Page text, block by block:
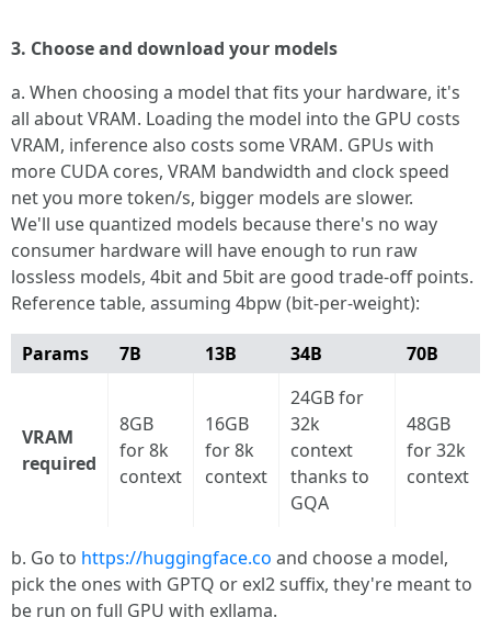
3. Choose and download your models
a. When choosing a model that fits your hardware, it's
all about VRAM. Loading the model into the GPU costs
VRAM, inference also costs some VRAM. GPUs with
more CUDA cores, VRAM bandwidth and clock speed
net you more token/s, bigger models are slower.
We'll use quantized models because there's no way
consumer hardware will have enough to run raw
lossless models, 4bit and 5bit are good trade-off points.
Reference table, assuming 4bpw (bit-per-weight):
Params 7B 13B 34B 70B
VRAM
required
8GB
for 8k
context
16GB
for 8k
context
24GB for
32k
context
thanks to
GQA
48GB
for 32k
context
b. Go to https://huggingface.co and choose a model,
pick the ones with GPTQ or exl2 suffix, they're meant to
be run on full GPU with exllama.